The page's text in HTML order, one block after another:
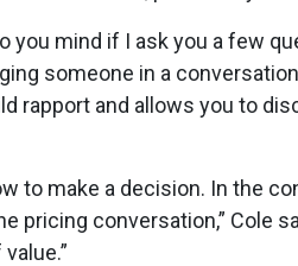
you mind if I ask you a few
someone in a
rapport and allows you to
to make a decision. In the
pricing conversation,” Cole